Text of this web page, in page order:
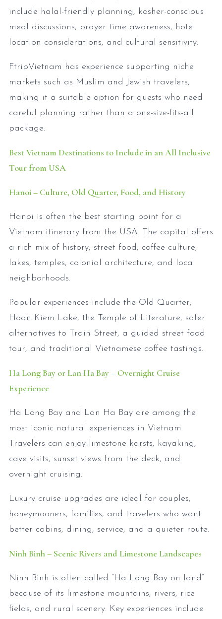
include halal-friendly planning, kosher-conscious
meal discussions, prayer time awareness, hotel
location considerations, and cultural sensitivity.
FtripVietnam has experience supporting niche
markets such as Muslim and Jewish travelers,
making it a suitable option for guests who need
careful planning rather than a one-size-fits-all
package.
Best Vietnam Destinations to Include in an All Inclusive
Tour from USA
Hanoi – Culture, Old Quarter, Food, and History
Hanoi is often the best starting point for a
Vietnam itinerary from the USA. The capital offers
a rich mix of history, street food, coffee culture,
lakes, temples, colonial architecture, and local
neighborhoods.
Popular experiences include the Old Quarter,
Hoan Kiem Lake, the Temple of Literature, safer
alternatives to Train Street, a guided street food
tour, and traditional Vietnamese coffee tastings.
Ha Long Bay or Lan Ha Bay – Overnight Cruise
Experience
Ha Long Bay and Lan Ha Bay are among the
most iconic natural experiences in Vietnam.
Travelers can enjoy limestone karsts, kayaking,
cave visits, sunset views from the deck, and
overnight cruising.
Luxury cruise upgrades are ideal for couples,
honeymooners, families, and travelers who want
better cabins, dining, service, and a quieter route.
Ninh Binh – Scenic Rivers and Limestone Landscapes
Ninh Binh is often called “Ha Long Bay on land”
because of its limestone mountains, rivers, rice
fields, and rural scenery. Key experiences include